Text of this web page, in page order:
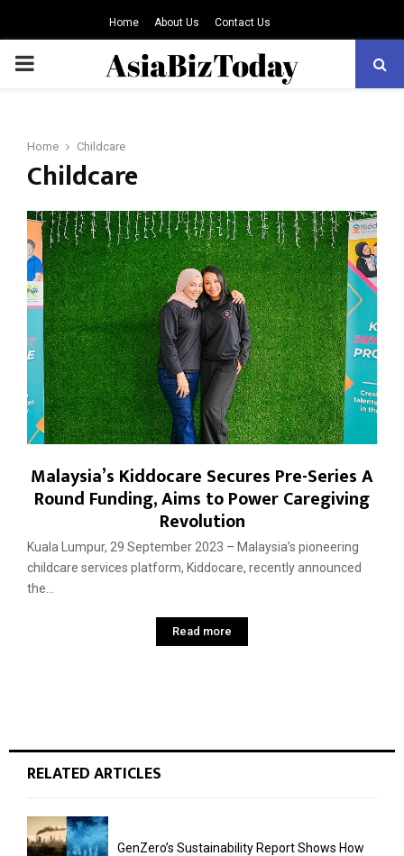
Home About Us Contact Us
PRIMARY
Home Childcare
Childcare
Malaysia’s Kiddocare Secures Pre-Series A
Round Funding, Aims to Power Caregiving
Revolution
Kuala Lumpur, 29 September 2023 – Malaysia’s pioneering
childcare services platform, Kiddocare, recently announced
the...
Read more
RELATED ARTICLES
GenZero’s Sustainability Report Shows How